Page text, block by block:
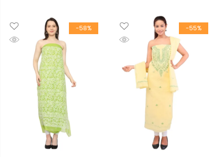
₹3,600.00.
was:
₹2,999.00.
₹1,250.00.
-58% -55%